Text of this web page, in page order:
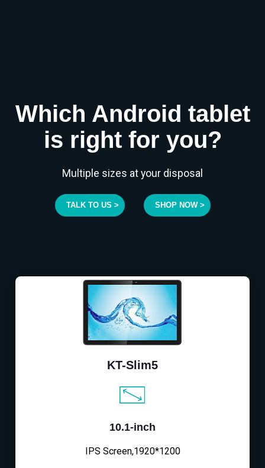
Which Android tablet
is right for you?
Multiple sizes at your disposal
TALK TO US > SHOP NOW >
KT-Slim5
10.1-inch
IPS Screen,1920*1200